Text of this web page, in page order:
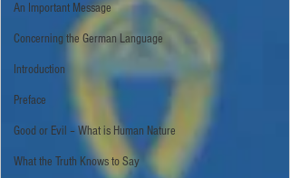
An Important Message
Concerning the German Language
Introduction
Preface
Good or Evil – What is Human Nature
What the Truth Knows to Say